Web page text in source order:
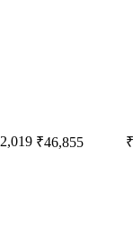
2,019 ₹46,855